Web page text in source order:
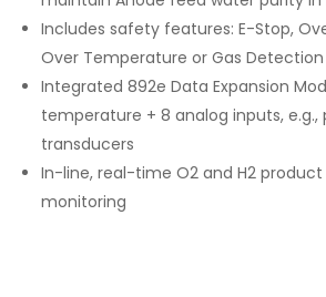
Includes safety features: E-Stop,
Over Temperature or Gas
Integrated 892e Data Expansion
temperature + 8 analog inputs, e.g.,
transducers
In-line, real-time O2 and H2
monitoring